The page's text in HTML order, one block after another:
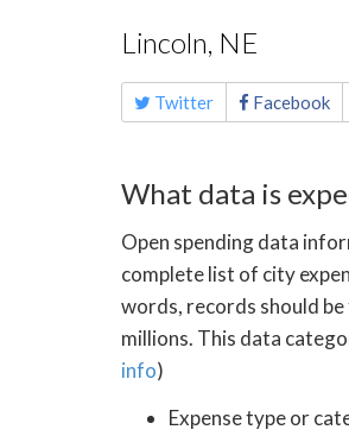
Lincoln, NE
Share
this Twitter Facebook
What data is
Open spending data
complete list of city
words, records should
millions. This data
info)
Expense type or